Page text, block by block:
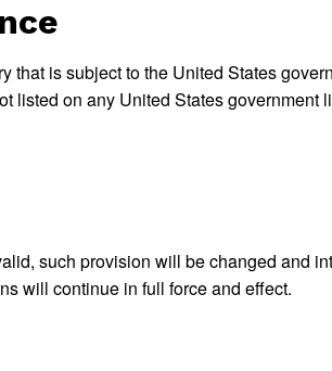
that is subject to the United States
listed on any United States government
such provision will be changed and
will continue in full force and effect.